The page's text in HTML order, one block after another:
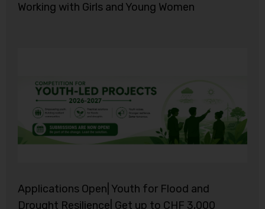
Working with Girls and Young Women
Applications Open| Youth for Flood and
Drought Resilience| Get up to CHF 3,000